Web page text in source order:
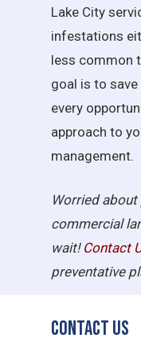
Lake City
infestations
less common
goal is to
every
approach to
management.
Worried
commercial
wait! Contact
preventative
Contact Us